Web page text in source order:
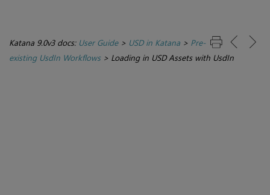
Katana 9.0v3 docs: User Guide> USD in Katana > Pre-
existing UsdIn Workflows> Loading in USD Assets with UsdIn